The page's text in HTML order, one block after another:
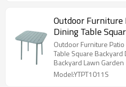
Outdoor
Dining Table
Table for Deck
Outdoor Furniture
Table Square Backyard
Backyard Lawn Garden
Model:YTPT1011S